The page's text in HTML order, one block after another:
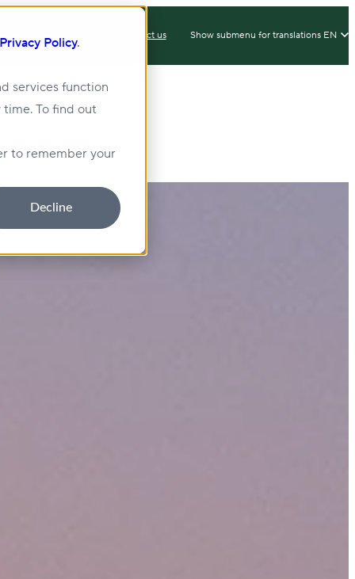
Privacy Policy.
services function
time. To find out
to remember your
Decline
Client Login Contact us Show submenu for translations EN
Sustainability